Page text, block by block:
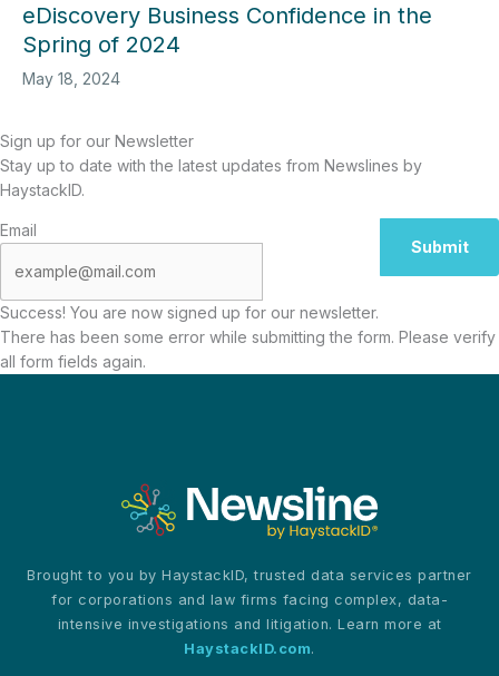
eDiscovery Business Confidence in the
Spring of 2024
May 18, 2024
Sign up for our Newsletter
Stay up to date with the latest updates from Newslines by
HaystackID.
Email
Submit
Success! You are now signed up for our newsletter.
There has been some error while submitting the form. Please verify
all form fields again.
Brought to you by HaystackID, trusted data services partner
for corporations and law firms facing complex, data-
intensive investigations and litigation. Learn more at
HaystackID.com.